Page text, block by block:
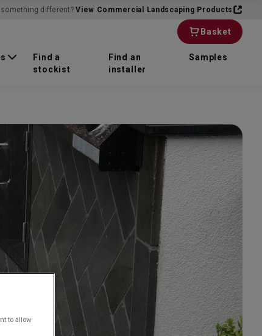
something different?View Commercial Landscaping Products
Basket
Find a
stockist
Find an
installer
Samples
to allow